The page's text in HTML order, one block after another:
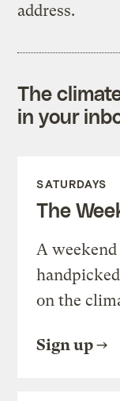
address.
The
in your
SATURDAYS
The
A
on the
Sign up